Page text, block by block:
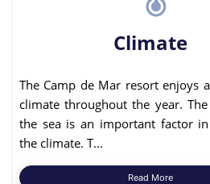
Climate
The Camp de Mar resort enjoys
climate throughout the year.
the sea is an important factor
the climate. T...
Read More